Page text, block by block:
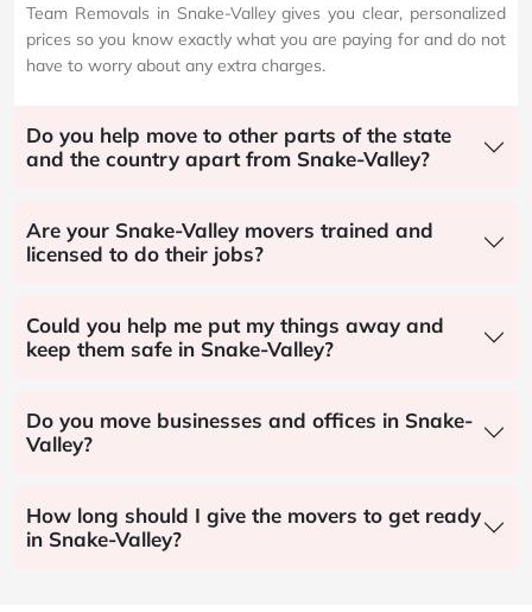
Team Removals in Snake-Valley gives you clear, personalized
prices so you know exactly what you are paying for and do not
have to worry about any extra charges.
Do you help move to other parts of the state
and the country apart from Snake-Valley?
Are your Snake-Valley movers trained and
licensed to do their jobs?
Could you help me put my things away and
keep them safe in Snake-Valley?
Do you move businesses and offices in Snake-
Valley?
How long should I give the movers to get ready
in Snake-Valley?